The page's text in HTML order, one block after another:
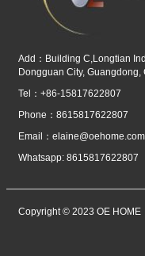
Add：Building C,Longtian
Dongguan City,
Tel：+86-15817622807
Phone：8615817622807
Email：
Whatsapp: 8615817622807
Copyright © 2023 OE HOME